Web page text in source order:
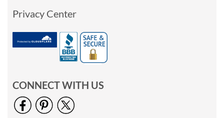
Privacy Center
CONNECT WITH US